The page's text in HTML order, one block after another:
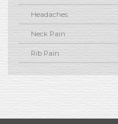
Headaches
Neck Pain
Rib Pain